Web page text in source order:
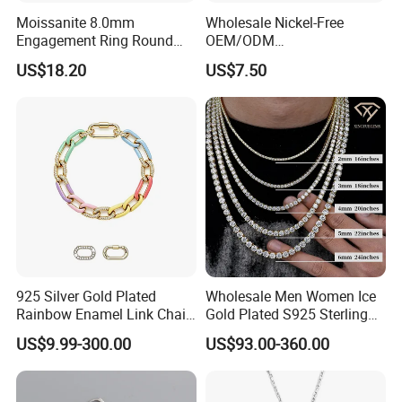
Moissanite 8.0mm
Engagement Ring Round
Cut Promise Ring Women
Fine Jewelry
US$18.20
Wholesale Nickel-Free
OEM/ODM
Manufacturer/Factory
Direct 925 Sterling Silver
Heart Shap Zircon
Engagement Rings Small
MOQ Support Customs
Jewelry
US$7.50
925 Silver Gold Plated
Rainbow Enamel Link Chain
Colorful Enamel Paperclip
Chain Bracelet for Women
Jewelry Set
US$9.99-300.00
Wholesale Men Women Ice
Gold Plated S925 Sterling
Silver Tennis Hiphop
Necklace Jewelry Vvs
Diamond Mossanite
Moissanite Chain
US$93.00-360.00